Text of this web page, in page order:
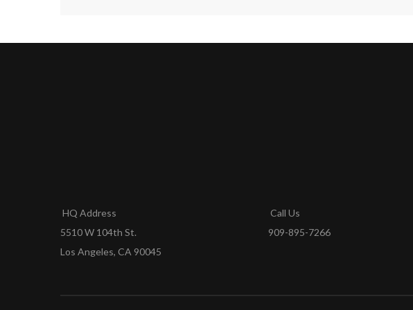
HQ Address
5510 W 104th St.
Los Angeles, CA 90045
Call Us
909-895-7266